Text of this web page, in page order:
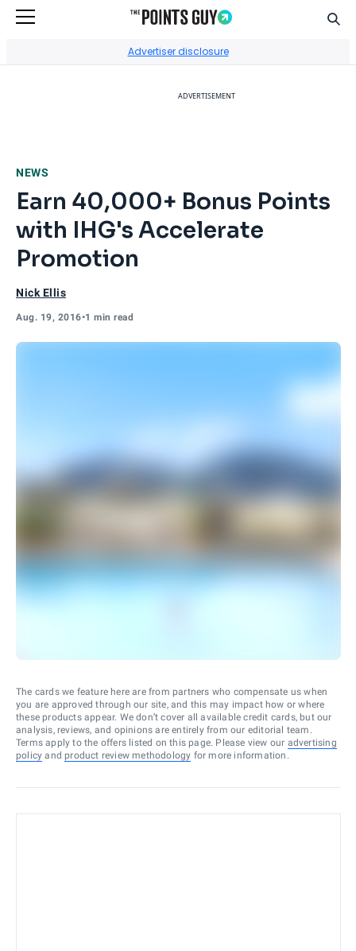
Advertiser disclosure
ADVERTISEMENT
NEWS
Earn 40,000+ Bonus Points
with IHG's Accelerate
Promotion
Nick Ellis
Aug. 19, 2016•1 min read
The cards we feature here are from partners who compensate us when
you are approved through our site, and this may impact how or where
these products appear. We don’t cover all available credit cards, but our
analysis, reviews, and opinions are entirely from our editorial team.
Terms apply to the offers listed on this page. Please view our advertising
policy and product review methodology for more information.